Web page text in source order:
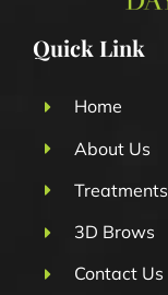
Quick Link
Home
About Us
Treatments
3D Brows
Contact Us